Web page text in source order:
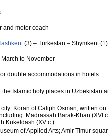
and motor coach
(3) – Turkestan – Shymkent
March to November
double accommodations in hotels
the Islamic holy places in Uzbekistan
Koran of Caliph Osman, written
Madrassah Barak-Khan (XVI
Kukeldash (XV c.).
of Applied Arts; Amir Timur